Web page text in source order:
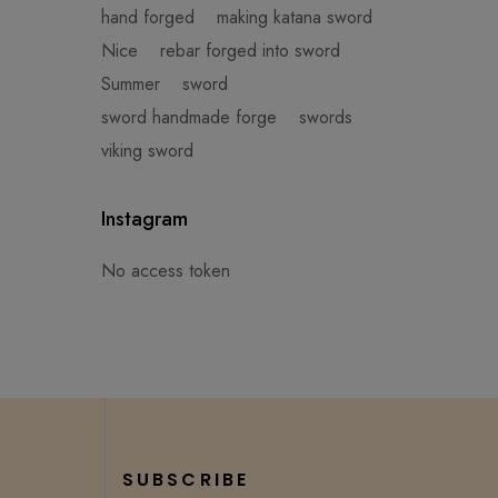
hand forged
making katana sword
Nice
rebar forged into sword
Summer
sword
sword handmade forge
swords
viking sword
Instagram
No access token
SUBSCRIBE